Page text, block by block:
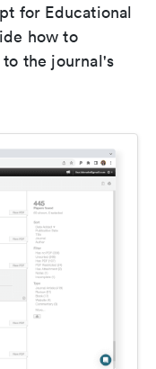
for Educational
how to
the journal's